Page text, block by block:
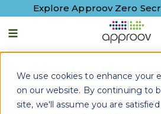
We use cookies to enhance your
on our website. By continuing to
site, we'll assume you are
Explore Approov Zero
Is Bluetooth
Tracing Too
By Richard Taylor| 24 June,